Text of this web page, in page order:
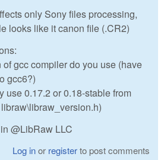
only Sony files processing,
looks like it canon file (.CR2)
of gcc compiler do you use (have
gcc6?)
use 0.17.2 or 0.18-stable from
@LibRaw LLC
Log inor registerto post comments